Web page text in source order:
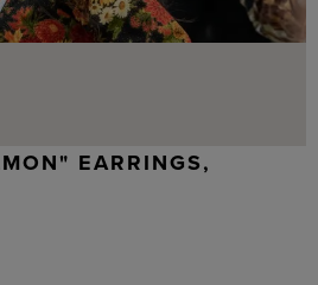
EARRINGS,